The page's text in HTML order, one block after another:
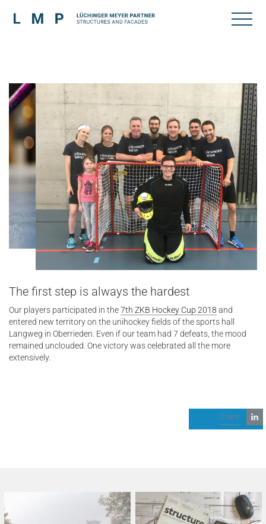
The first step is always the hardest
Our players participated in the7th ZKB Hockey Cup 2018 and
entered new territory on the unihockey fields of the sports hall
Langweg in Oberrieden. Even if our team had 7 defeats, the mood
remained unclouded. One victory was celebrated all the more
extensively.
share